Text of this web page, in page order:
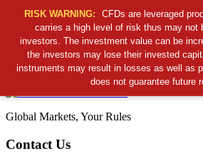
Cancel Preloader
S S C
Global Markets, Your Rules
Contact Us
RISK WARNING:
CFDs are leveraged
carries a high level of risk thus may not
investors. The investment value can be
the investors may lose their invested
instruments may result in losses as well as
does not guarantee future